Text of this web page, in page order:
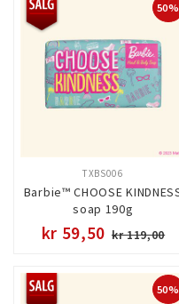
50%
Barbie™ CHOOSE
soap 190g
TXBS006
kr 59,50 kr 119,00
50%